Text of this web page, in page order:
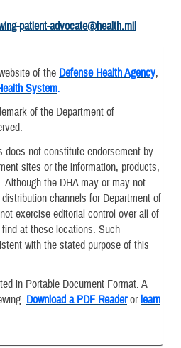
patient-advocate@health.mil
of the Defense Health Agency,
System.
of the Department of
does not constitute endorsement by
sites or the information, products,
the DHA may or may not
channels for Department of
exercise editorial control over all of
at these locations. Such
with the stated purpose of this
in Portable Document Format. A
Download a PDF Readerorlearn